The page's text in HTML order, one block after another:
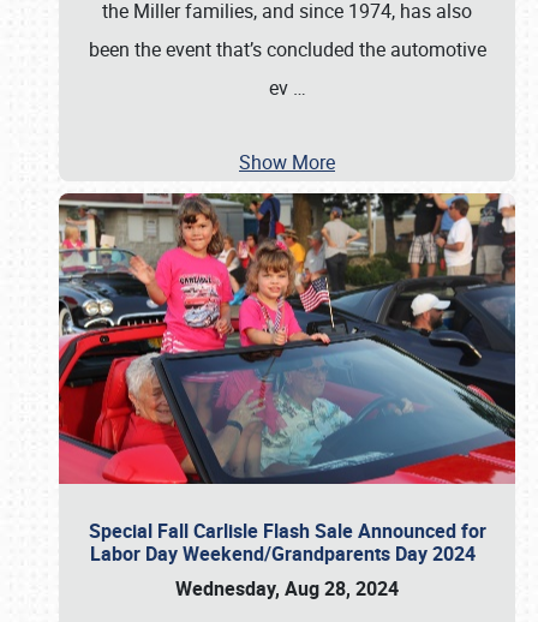
the Miller families, and since 1974, has also
been the event that’s concluded the automotive
ev …
Show More
Special Fall Carlisle Flash Sale Announced for
Labor Day Weekend/Grandparents Day 2024
Wednesday, Aug 28, 2024